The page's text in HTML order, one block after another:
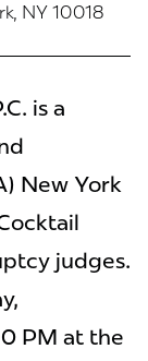
NY 10018
is a
New York
judges.
PM at the